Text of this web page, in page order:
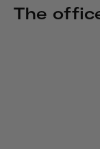
The